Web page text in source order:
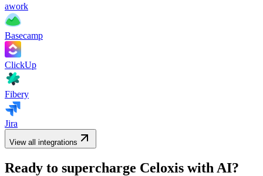
awork
Basecamp
ClickUp
Fibery
Jira
View all integrations
Ready to supercharge Celoxis with AI?